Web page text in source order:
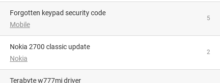
Forgotten keypad security code
Mobile
5
Nokia 2700 classic update
Nokia
2
terabyte w777mi driver